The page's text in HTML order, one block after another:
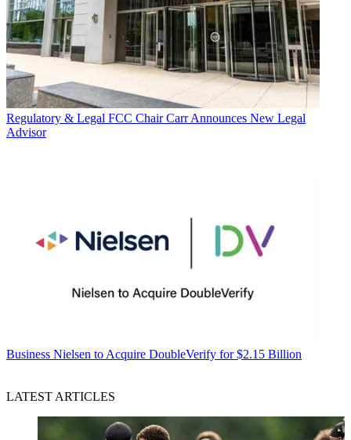
Regulatory & Legal FCC Chair Carr Announces New Legal
Advisor
Business Nielsen to Acquire DoubleVerify for $2.15 Billion
LATEST ARTICLES